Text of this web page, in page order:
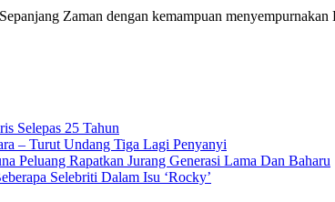
Zaman dengan kemampuan
Selepas 25 Tahun
– Turut Undang Tiga Lagi Penyanyi
Peluang Rapatkan Jurang Generasi Lama Dan Baharu
Selebriti Dalam Isu ‘Rocky’